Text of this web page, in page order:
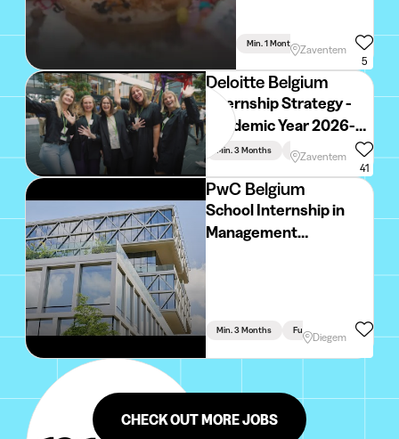
Min. 1 Month Zaventem
5
Deloitte Belgium
Internship Strategy -
Academic Year 2026-
2027
Min. 3 Months Full Time
Zaventem
41
PwC Belgium
School Internship in
Management
Min. 3 Months Full Time
Diegem
CHECK OUT MORE JOBS